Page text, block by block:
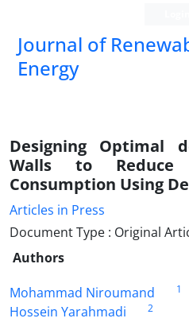
Journal of
Energy
Designing Optimal
Walls to Reduce
Consumption Using
Articles in Press
Document Type : Original
Authors
Mohammad Niroumand
1
Hossein Yarahmadi
2